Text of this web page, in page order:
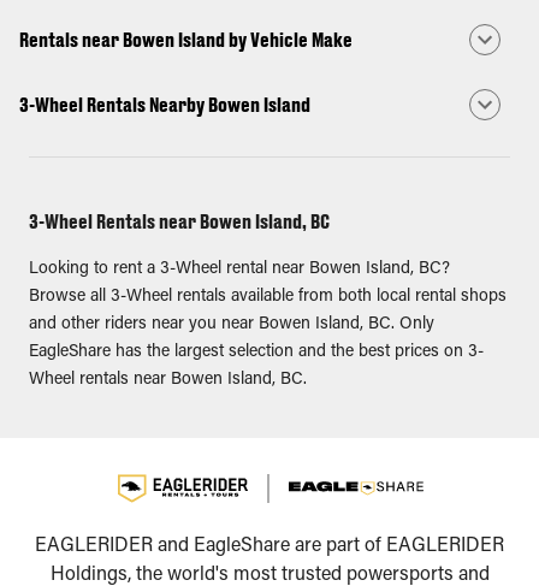
Rentals near Bowen Island by Vehicle Make
3-Wheel Rentals Nearby Bowen Island
3-Wheel Rentals near Bowen Island, BC
Looking to rent a 3-Wheel rental near Bowen Island, BC?
Browse all 3-Wheel rentals available from both local rental shops
and other riders near you near Bowen Island, BC. Only
EagleShare has the largest selection and the best prices on 3-
Wheel rentals near Bowen Island, BC.
EAGLERIDER and EagleShare are part of EAGLERIDER
Holdings, the world's most trusted powersports and